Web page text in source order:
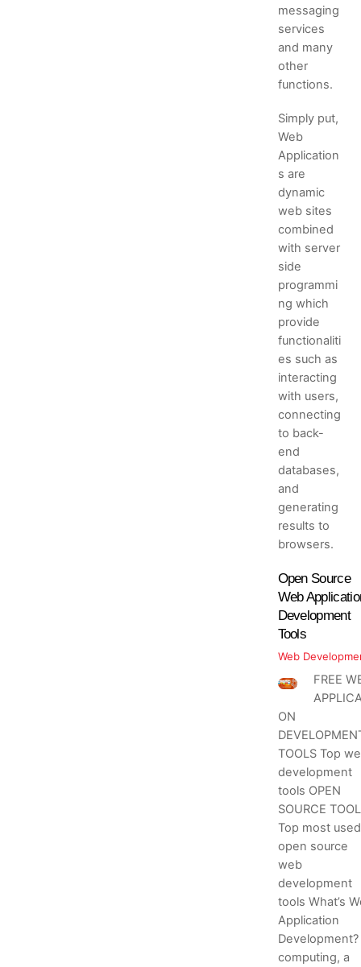
messaging
services
and many
other
functions.
Simply put,
Web
Application
s are
dynamic
web sites
combined
with server
side
programmi
ng which
provide
functionaliti
es such as
interacting
with users,
connecting
to back-
end
databases,
and
generating
results to
browsers.
Open Source
Web
Development
Tools
Web
FREE
ON
TOOLS Top
development
tools OPEN
SOURCE
Top most used
open source
web
development
tools What’s
Application
Development?
computing, a